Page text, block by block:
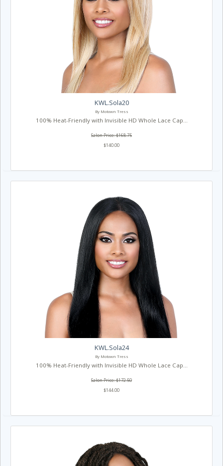
KWL.Sola20
By Motown Tress
100% Heat-Friendly with Invisible HD Whole Lace Cap...
Salon Price: $168.75
$140.00
KWL.Sola24
By Motown Tress
100% Heat-Friendly with Invisible HD Whole Lace Cap...
Salon Price: $172.50
$144.00